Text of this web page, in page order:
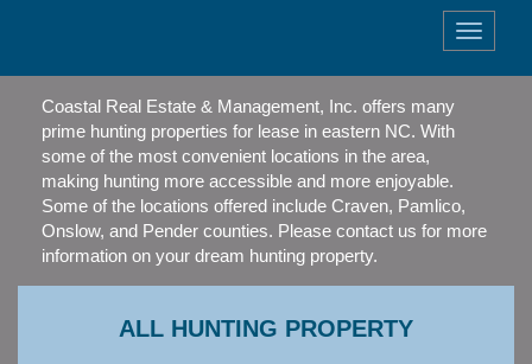
Toggle
Coastal Real Estate & Management, Inc. offers many
prime hunting properties for lease in eastern NC. With
some of the most convenient locations in the area,
making hunting more accessible and more enjoyable.
Some of the locations offered include Craven, Pamlico,
Onslow, and Pender counties. Please contact us for more
information on your dream hunting property.
ALL HUNTING PROPERTY